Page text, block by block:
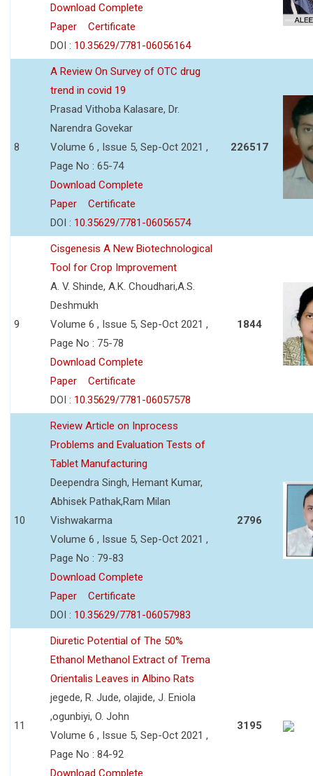
Download Complete
Paper
Certificate
DOI : 10.35629/7781-06056164
8
A Review On Survey of OTC drug
trend in covid 19
Prasad Vithoba Kalasare, Dr.
Narendra Govekar
Volume 6 , Issue 5, Sep-Oct 2021 ,
Page No : 65-74
Download Complete
Paper
Certificate
DOI : 10.35629/7781-06056574
226517
9
Cisgenesis A New Biotechnological
Tool for Crop Improvement
A. V. Shinde, A.K. Choudhari,A.S.
Deshmukh
Volume 6 , Issue 5, Sep-Oct 2021 ,
Page No : 75-78
Download Complete
Paper
Certificate
DOI : 10.35629/7781-06057578
1844
10
Review Article on Inprocess
Problems and Evaluation Tests of
Tablet Manufacturing
Deependra Singh, Hemant Kumar,
Abhisek Pathak,Ram Milan
Vishwakarma
Volume 6 , Issue 5, Sep-Oct 2021 ,
Page No : 79-83
Download Complete
Paper
Certificate
DOI : 10.35629/7781-06057983
2796
11
Diuretic Potential of The 50%
Ethanol Methanol Extract of Trema
Orientalis Leaves in Albino Rats
jegede, R. Jude, olajide, J. Eniola
,ogunbiyi, O. John
Volume 6 , Issue 5, Sep-Oct 2021 ,
Page No : 84-92
Download Complete
3195